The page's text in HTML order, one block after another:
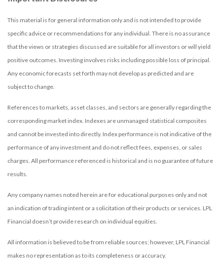
This material is for general information only and is not intended to provide
specific advice or recommendations for any individual. There is no assurance
that the views or strategies discussed are suitable for all investors or will yield
positive outcomes. Investing involves risks including possible loss of principal.
Any economic forecasts set forth may not develop as predicted and are
subject to change.
References to markets, asset classes, and sectors are generally regarding the
corresponding market index. Indexes are unmanaged statistical composites
and cannot be invested into directly. Index performance is not indicative of the
performance of any investment and do not reflect fees, expenses, or sales
charges. All performance referenced is historical and is no guarantee of future
results.
Any company names noted herein are for educational purposes only and not
an indication of trading intent or a solicitation of their products or services. LPL
Financial doesn’t provide research on individual equities.
All information is believed to be from reliable sources; however, LPL Financial
makes no representation as to its completeness or accuracy.